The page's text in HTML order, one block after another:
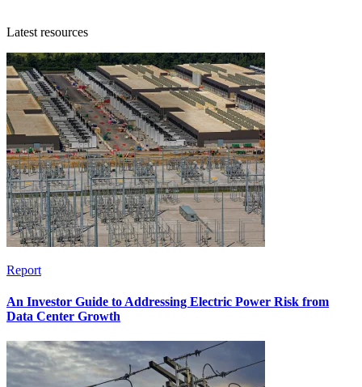
Latest resources
Report
An Investor Guide to Addressing Electric Power Risk from
Data Center Growth